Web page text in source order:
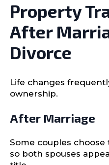
Property
After
Divorce
Life changes
ownership.
After Marriage
Some couples
so both spouses